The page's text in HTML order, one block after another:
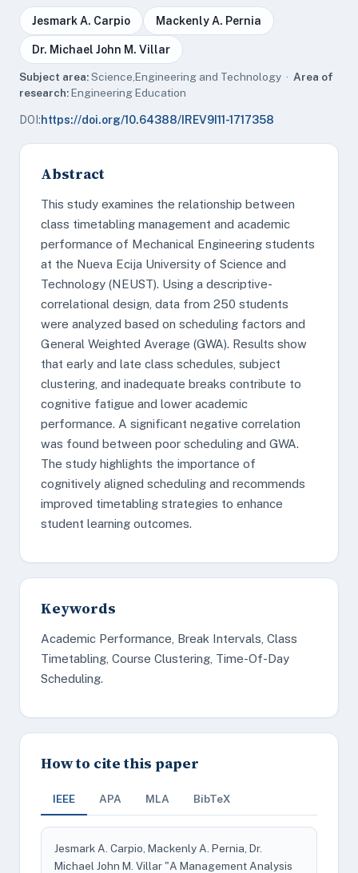
Jesmark A. Carpio Mackenly A. Pernia
Dr. Michael John M. Villar
Subject area:Science,Engineering and Technology · Area of
research:Engineering Education
DOI:https://doi.org/10.64388/IREV9I11-1717358
Abstract
This study examines the relationship between
class timetabling management and academic
performance of Mechanical Engineering students
at the Nueva Ecija University of Science and
Technology (NEUST). Using a descriptive-
correlational design, data from 250 students
were analyzed based on scheduling factors and
General Weighted Average (GWA). Results show
that early and late class schedules, subject
clustering, and inadequate breaks contribute to
cognitive fatigue and lower academic
performance. A significant negative correlation
was found between poor scheduling and GWA.
The study highlights the importance of
cognitively aligned scheduling and recommends
improved timetabling strategies to enhance
student learning outcomes.
Keywords
Academic Performance, Break Intervals, Class
Timetabling, Course Clustering, Time-Of-Day
Scheduling.
How to cite this paper
IEEE APA MLA BibTeX
Jesmark A. Carpio, Mackenly A. Pernia, Dr.
Michael John M. Villar "A Management Analysis